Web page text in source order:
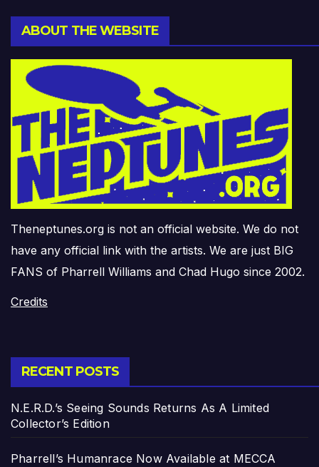
ABOUT THE WEBSITE
Theneptunes.org is not an official website. We do not
have any official link with the artists. We are just BIG
FANS of Pharrell Williams and Chad Hugo since 2002.
Credits
RECENT POSTS
N.E.R.D.’s Seeing Sounds Returns As A Limited
Collector’s Edition
Pharrell’s Humanrace Now Available at MECCA